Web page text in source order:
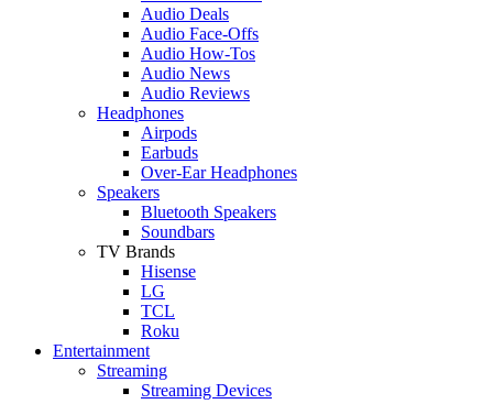
Audio Deals
Audio Face-Offs
Audio How-Tos
Audio News
Audio Reviews
Headphones
Airpods
Earbuds
Over-Ear Headphones
Speakers
Bluetooth Speakers
Soundbars
TV Brands
Hisense
LG
TCL
Roku
Entertainment
Streaming
Streaming Devices